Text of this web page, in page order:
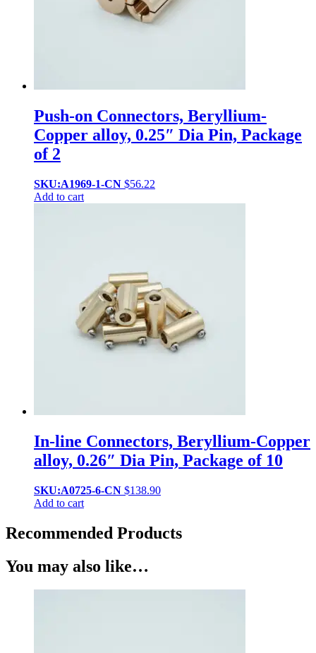
Push-on Connectors, Beryllium-
Copper alloy, 0.25″ Dia Pin, Package
of 2
SKU:A1969-1-CN $56.22
Add to cart
In-line Connectors, Beryllium-Copper
alloy, 0.26″ Dia Pin, Package of 10
SKU:A0725-6-CN $138.90
Add to cart
Recommended Products
You may also like…